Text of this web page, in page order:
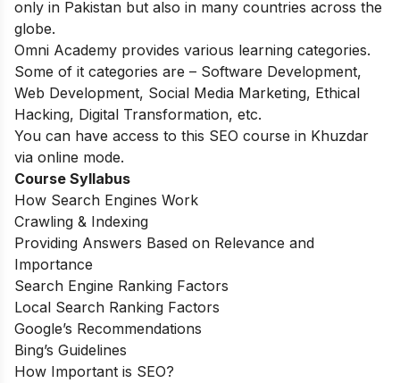
only in Pakistan but also in many countries across the
globe.
Omni Academy provides various learning categories.
Some of it categories are – Software Development,
Web Development, Social Media Marketing, Ethical
Hacking, Digital Transformation, etc.
You can have access to this SEO course in Khuzdar
via online mode.
Course Syllabus
How Search Engines Work
Crawling & Indexing
Providing Answers Based on Relevance and
Importance
Search Engine Ranking Factors
Local Search Ranking Factors
Google’s Recommendations
Bing’s Guidelines
How Important is SEO?